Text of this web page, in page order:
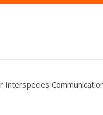
Interspecies